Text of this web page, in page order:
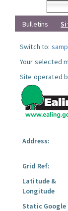
Bulletins
Switch to:
Your selected
Site operated
Address:
Grid Ref:
Latitude &
Longitude
Static Google